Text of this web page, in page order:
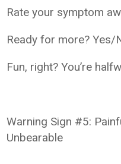
Rate your symptom
Ready for more? Yes/
Fun, right? You’re
Warning Sign #5:
Unbearable